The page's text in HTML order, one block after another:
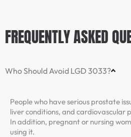
FREQUENTLY ASKED
Who Should Avoid LGD 3033?
People who have serious prostate
liver conditions, and cardiovascular
In addition, pregnant or nursing
using it.